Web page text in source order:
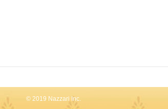
© 2019 Nazzari Inc.